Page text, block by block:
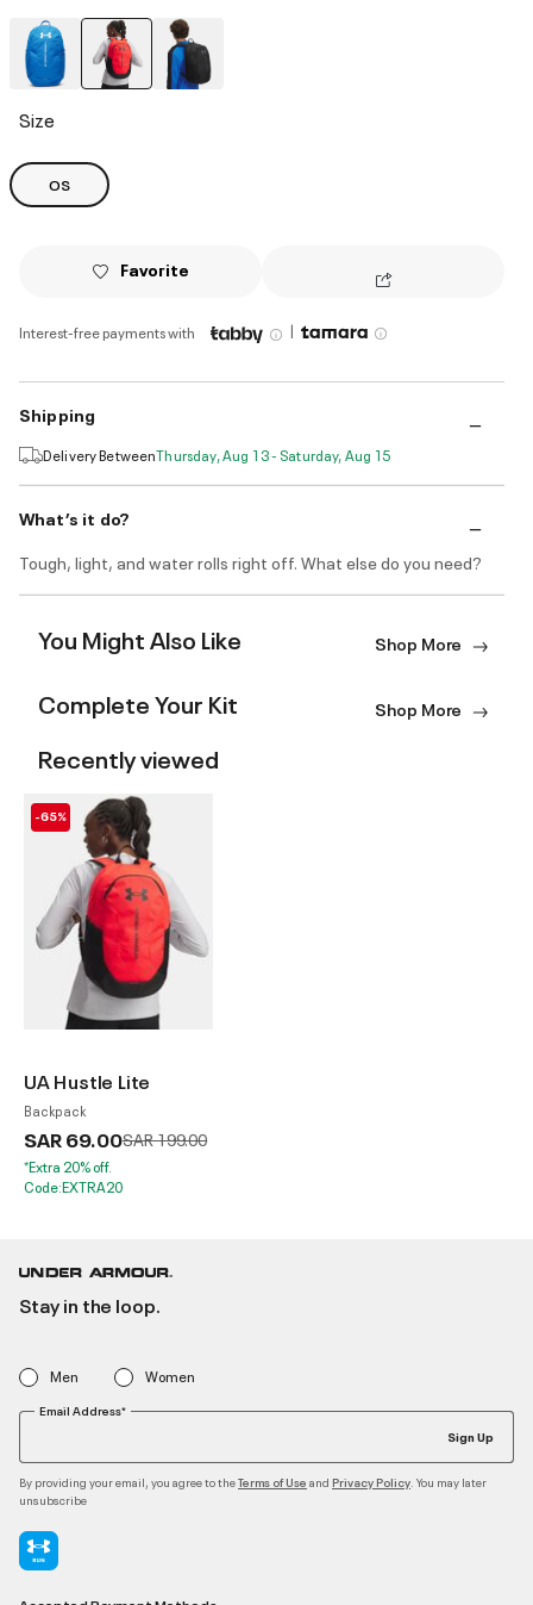
Size
OS
Favorite
Interest-free payments with |
Shipping
Delivery BetweenThursday, Aug 13 - Saturday, Aug 15
What’s it do?
Tough, light, and water rolls right off. What else do you need?
You Might Also Like Shop More
Complete Your Kit Shop More
Recently viewed
-65%
UA Hustle Lite
Backpack
SAR 69.00Price reduced from
SAR 199.00to
*Extra 20% off.
Code:EXTRA20
Stay in the loop.
Men Women
Email Address*
Sign Up
By providing your email, you agree to theTerms of Use and Privacy Policy . You may later
unsubscribe